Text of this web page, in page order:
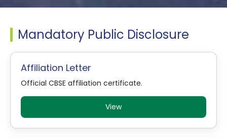
Mandatory Public Disclosure
Affiliation Letter
Official CBSE affiliation certificate.
View